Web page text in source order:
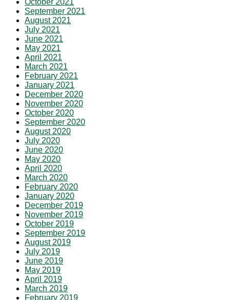
September 2021
August 2021
July 2021
June 2021
May 2021
April 2021
March 2021
February 2021
January 2021
December 2020
November 2020
October 2020
September 2020
August 2020
July 2020
June 2020
May 2020
April 2020
March 2020
February 2020
January 2020
December 2019
November 2019
October 2019
September 2019
August 2019
July 2019
June 2019
May 2019
April 2019
March 2019
February 2019